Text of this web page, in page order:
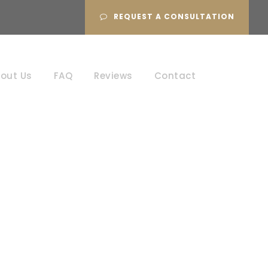
REQUEST A CONSULTATION
Us FAQ Reviews Contact